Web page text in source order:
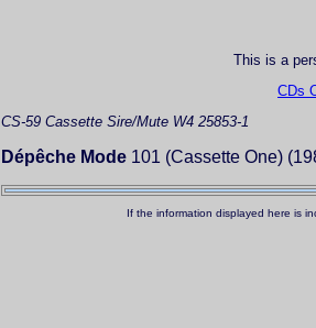
This is a
CDs
CS-59 Cassette Sire/Mute W4 25853-1
Dépêche Mode 101 (Cassette One)
If the information displayed here is